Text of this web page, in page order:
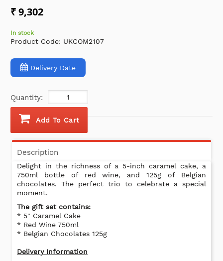
₹ 9,302
In stock
Product Code: UKCOM2107
Delivery Date
Quantity:
Add To Cart
Description
Delight in the richness of a 5-inch caramel cake, a
750ml bottle of red wine, and 125g of Belgian
chocolates. The perfect trio to celebrate a special
moment.
The gift set contains:
* 5" Caramel Cake
* Red Wine 750ml
* Belgian Chocolates 125g
Delivery Information